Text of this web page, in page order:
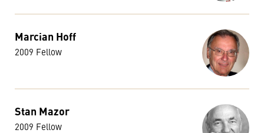
Marcian Hoff
2009 Fellow
Stan Mazor
2009 Fellow